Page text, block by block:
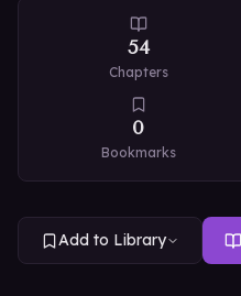
54
Chapters
0
Bookmarks
Add to Library